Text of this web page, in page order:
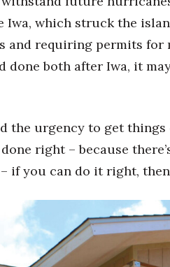
which struck the
and requiring permits
done both after Iwa, it
the urgency to get things
right – because
if you can do it right,